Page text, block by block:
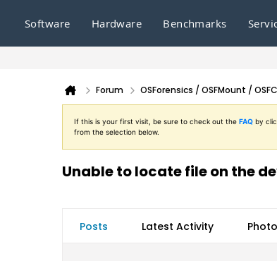
Software Hardware Benchmarks
Forum OSForensics / OSFMount /
If this is your first visit, be sure to check out the FAQ by
from the selection below.
Unable to locate file on the
Posts Latest Activity